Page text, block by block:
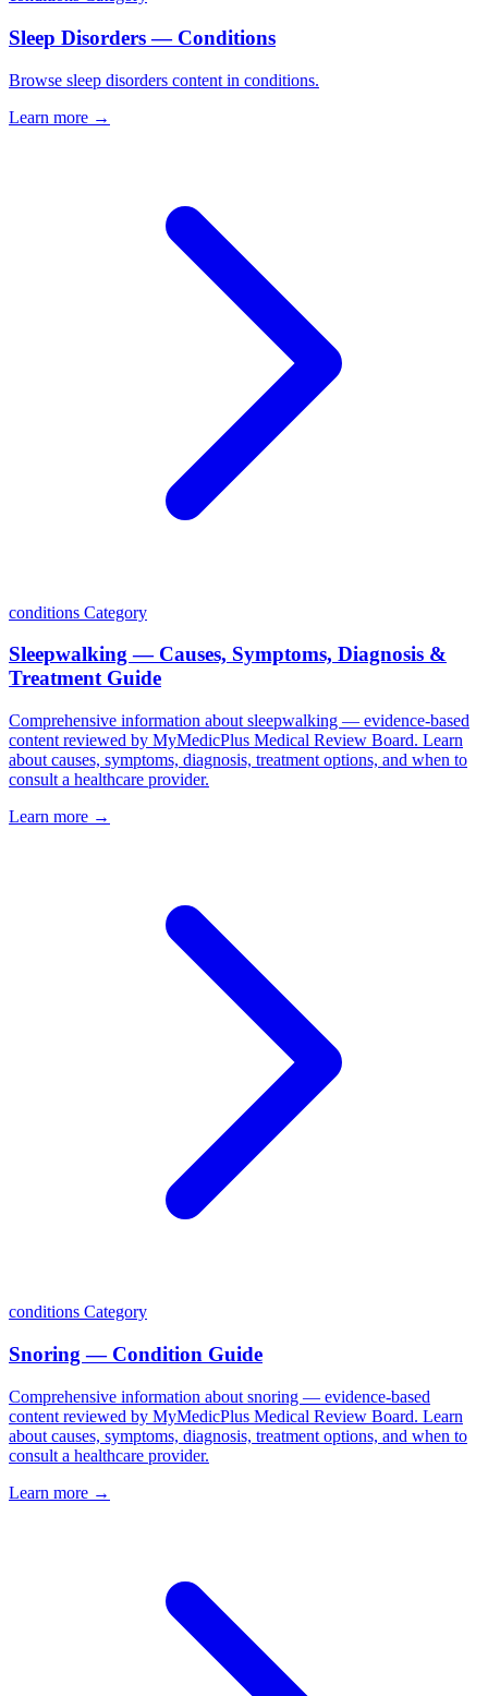
Sleep Disorders — Conditions
Browse sleep disorders content in conditions.
Learn more →
conditions Category
Sleepwalking — Causes, Symptoms, Diagnosis &
Treatment Guide
Comprehensive information about sleepwalking — evidence-based
content reviewed by MyMedicPlus Medical Review Board. Learn
about causes, symptoms, diagnosis, treatment options, and when to
consult a healthcare provider.
Learn more →
conditions Category
Snoring — Condition Guide
Comprehensive information about snoring — evidence-based
content reviewed by MyMedicPlus Medical Review Board. Learn
about causes, symptoms, diagnosis, treatment options, and when to
consult a healthcare provider.
Learn more →